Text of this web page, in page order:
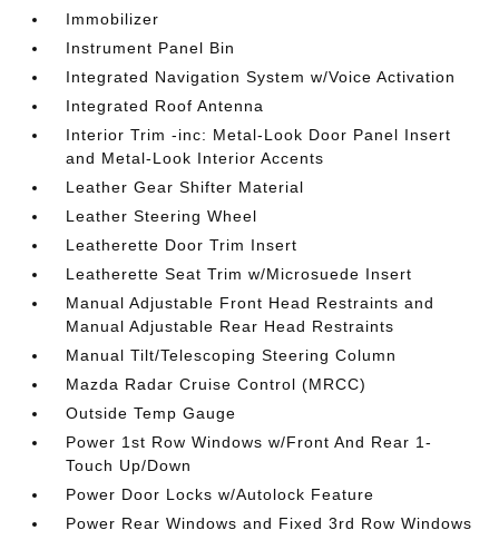
Immobilizer
Instrument Panel Bin
Integrated Navigation System w/Voice Activation
Integrated Roof Antenna
Interior Trim -inc: Metal-Look Door Panel Insert
and Metal-Look Interior Accents
Leather Gear Shifter Material
Leather Steering Wheel
Leatherette Door Trim Insert
Leatherette Seat Trim w/Microsuede Insert
Manual Adjustable Front Head Restraints and
Manual Adjustable Rear Head Restraints
Manual Tilt/Telescoping Steering Column
Mazda Radar Cruise Control (MRCC)
Outside Temp Gauge
Power 1st Row Windows w/Front And Rear 1-
Touch Up/Down
Power Door Locks w/Autolock Feature
Power Rear Windows and Fixed 3rd Row Windows